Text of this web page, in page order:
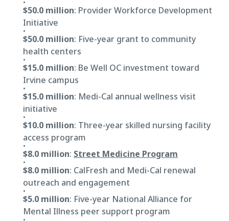
$50.0 million: Provider Workforce Development
Initiative
$50.0 million: Five-year grant to community
health centers
$15.0 million: Be Well OC investment toward
Irvine campus
$15.0 million: Medi-Cal annual wellness visit
initiative
$10.0 million: Three-year skilled nursing facility
access program
$8.0 million: Street Medicine Program
$8.0 million: CalFresh and Medi-Cal renewal
outreach and engagement
$5.0 million: Five-year National Alliance for
Mental Illness peer support program